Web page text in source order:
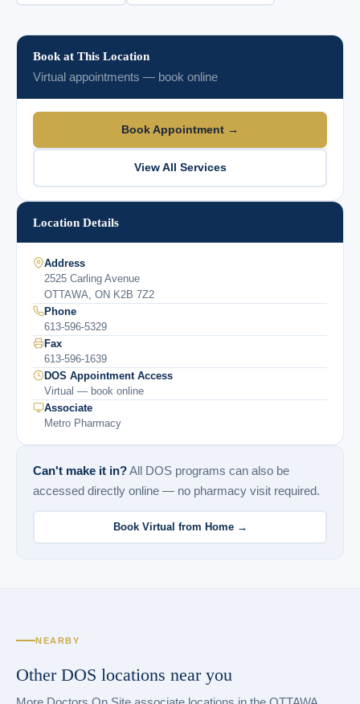
Book at This Location
Virtual appointments — book online
Book Appointment →
View All Services
Location Details
Address
2525 Carling Avenue
OTTAWA, ON K2B 7Z2
Phone
613-596-5329
Fax
613-596-1639
DOS Appointment Access
Virtual — book online
Associate
Metro Pharmacy
Can't make it in?All DOS programs can also be
accessed directly online — no pharmacy visit required.
Book Virtual from Home →
NEARBY
Other DOS locations near you